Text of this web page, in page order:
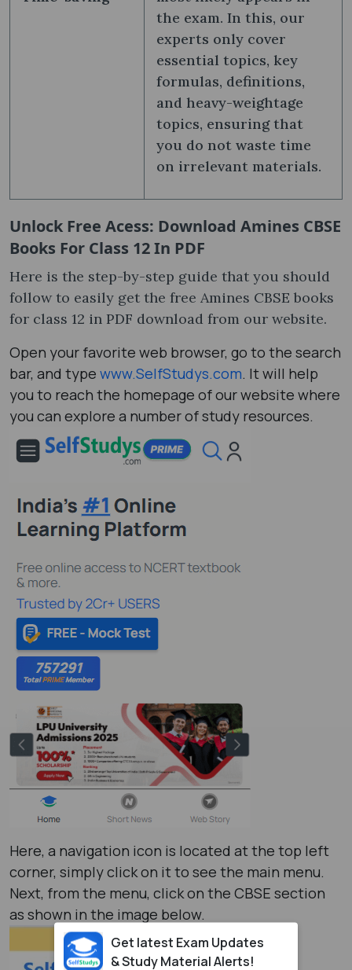
the exam. In this, our
experts only cover
essential topics, key
formulas, definitions,
and heavy-weightage
topics, ensuring that
you do not waste time
on irrelevant materials.
Unlock Free Acess: Download Amines CBSE
Books For Class 12 In PDF
Here is the step-by-step guide that you should
follow to easily get the free Amines CBSE books
for class 12 in PDF download from our website.
Open your favorite web browser, go to the search
bar, and type www.SelfStudys.com. It will help
you to reach the homepage of our website where
you can explore a number of study resources.
Here, a navigation icon is located at the top left
corner, simply click on it to see the main menu.
Next, from the menu, click on the CBSE section
as shown in the image below.
Get latest Exam Updates
& Study Material Alerts!